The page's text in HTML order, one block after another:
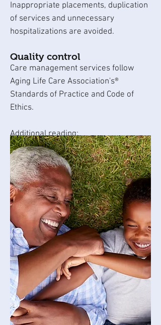
Inappropriate placements, duplication
of services and unnecessary
hospitalizations are avoided.
Quality control
Care management services follow
Aging Life Care Association's®
Standards of Practice and Code of
Ethics.
Additional reading:
Adding an Aging Life Care
Professional to Your Support Network
by Angela Thomas. Published in the
Dallas Area Parkinson Society April
2024 newsletter.